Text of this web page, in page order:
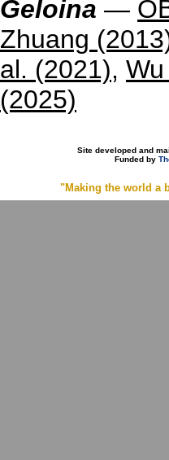
Geloina —
Zhuang
al. (2021),
(2025)
Site developed and
Funded by
"Making the world a